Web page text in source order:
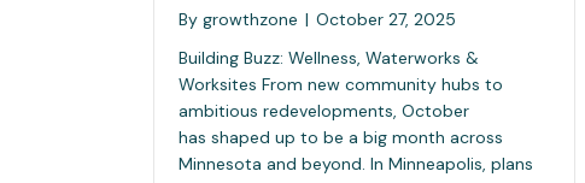
By growthzone | October 27, 2025
Building Buzz: Wellness, Waterworks &
Worksites From new community hubs to
ambitious redevelopments, October
has shaped up to be a big month across
Minnesota and beyond. In Minneapolis, plans